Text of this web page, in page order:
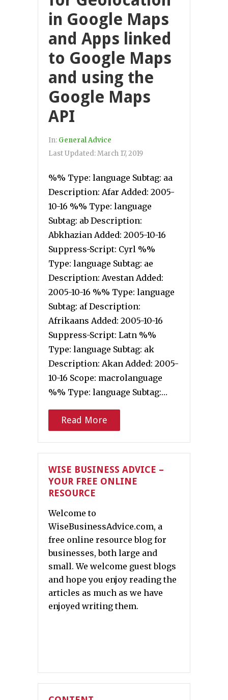
in Google Maps
and Apps linked
to Google Maps
and using the
Google Maps
API
In: General Advice
Last Updated:March 17, 2019
%% Type: language Subtag: aa
Description: Afar Added: 2005-
10-16 %% Type: language
Subtag: ab Description:
Abkhazian Added: 2005-10-16
Suppress-Script: Cyrl %%
Type: language Subtag: ae
Description: Avestan Added:
2005-10-16 %% Type: language
Subtag: af Description:
Afrikaans Added: 2005-10-16
Suppress-Script: Latn %%
Type: language Subtag: ak
Description: Akan Added: 2005-
10-16 Scope: macrolanguage
%% Type: language Subtag:…
Read More
WISE BUSINESS ADVICE –
YOUR FREE ONLINE
RESOURCE
Welcome to
WiseBusinessAdvice.com, a
free online resource blog for
businesses, both large and
small. We welcome guest blogs
and hope you enjoy reading the
articles as much as we have
enjoyed writing them.